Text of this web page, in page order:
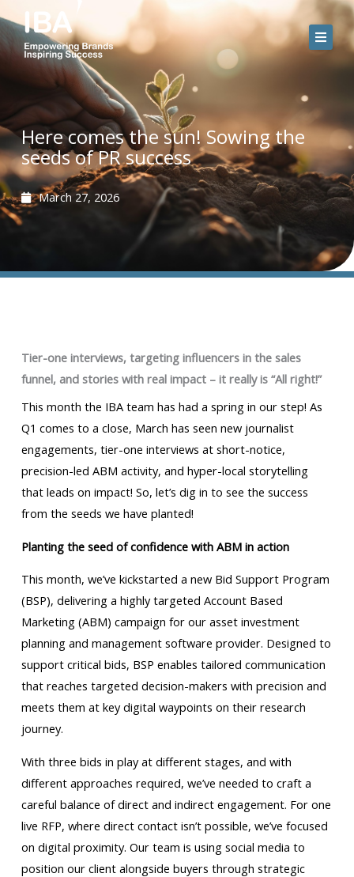
to
content
Here comes the sun! Sowing the
seeds of PR success
March 27, 2026
Tier-one interviews, targeting influencers in the sales
funnel, and stories with real impact – it really is “All right!”
This month the IBA team has had a spring in our step! As
Q1 comes to a close, March has seen new journalist
engagements, tier-one interviews at short-notice,
precision-led ABM activity, and hyper-local storytelling
that leads on impact! So, let’s dig in to see the success
from the seeds we have planted!
Planting the seed of confidence with ABM in action
This month, we’ve kickstarted a new Bid Support Program
(BSP), delivering a highly targeted Account Based
Marketing (ABM) campaign for our asset investment
planning and management software provider. Designed to
support critical bids, BSP enables tailored communication
that reaches targeted decision-makers with precision and
meets them at key digital waypoints on their research
journey.
With three bids in play at different stages, and with
different approaches required, we’ve needed to craft a
careful balance of direct and indirect engagement. For one
live RFP, where direct contact isn’t possible, we’ve focused
on digital proximity. Our team is using social media to
position our client alongside buyers through strategic